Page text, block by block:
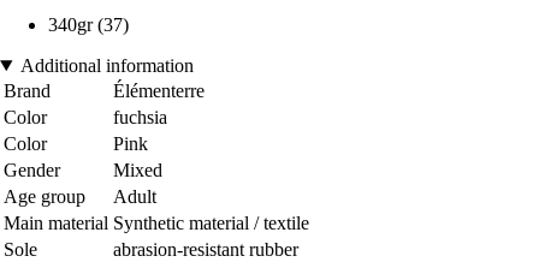
340gr (37)
Additional information
Brand
Élémenterre
Color
fuchsia
Color
Pink
Gender
Mixed
Age group
Adult
Main material Synthetic material / textile
Sole
abrasion-resistant rubber